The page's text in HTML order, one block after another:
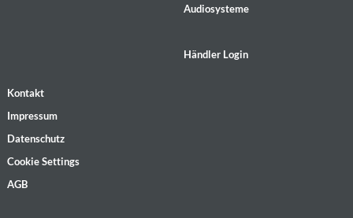
Audiosysteme
Händler Login
Kontakt
Impressum
Datenschutz
Cookie Settings
AGB